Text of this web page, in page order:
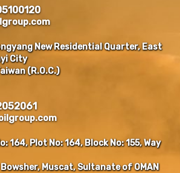
New Residential Quarter, East
City
(R.O.C.)
164, Plot No: 164, Block No: 155, Way
Muscat, Sultanate of OMAN